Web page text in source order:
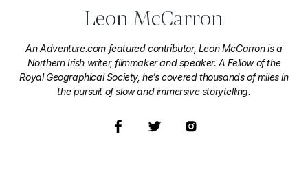
Leon McCarron
An Adventure.com featured contributor, Leon McCarron is a
Northern Irish writer, filmmaker and speaker. A Fellow of the
Royal Geographical Society, he’s covered thousands of miles in
the pursuit of slow and immersive storytelling.